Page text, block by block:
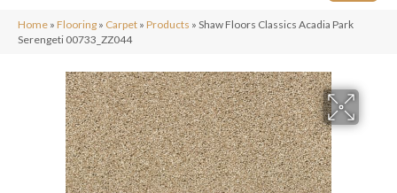
Home » Flooring » Carpet » Products » Shaw Floors Classics Acadia Park
Serengeti 00733_ZZ044